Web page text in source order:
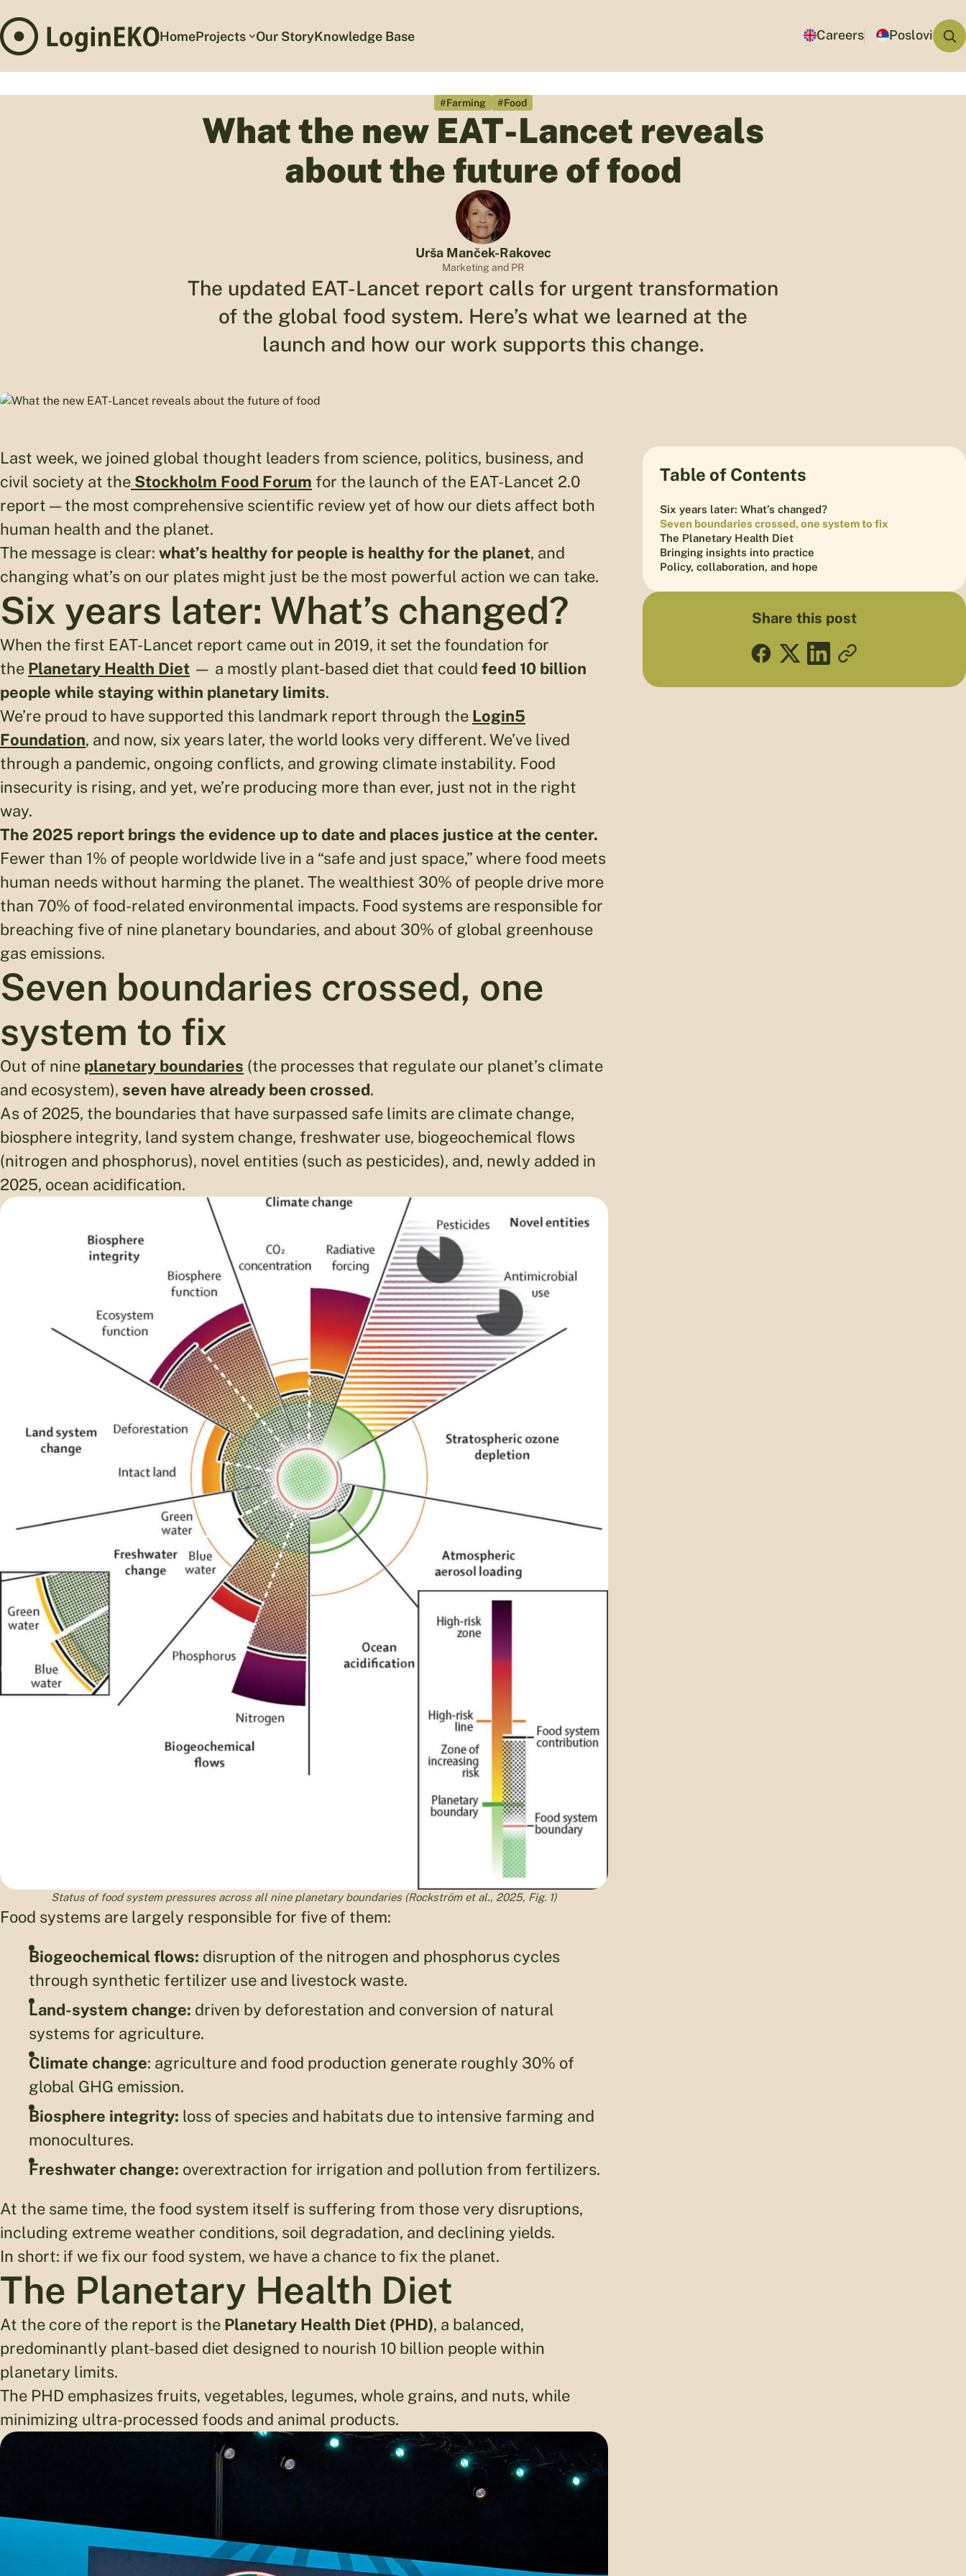
HomeProjects Our StoryKnowledge Base Careers Poslovi
#Farming #Food
What the new EAT-Lancet reveals
about the future of food
Urša Manček-Rakovec
Marketing and PR
The updated EAT-Lancet report calls for urgent transformation
of the global food system. Here’s what we learned at the
launch and how our work supports this change.
Last week, we joined global thought leaders from science, politics, business, and
civil society at the Stockholm Food Forum for the launch of the EAT-Lancet 2.0
report — the most comprehensive scientific review yet of how our diets affect both
human health and the planet.
The message is clear: what’s healthy for people is healthy for the planet, and
changing what’s on our plates might just be the most powerful action we can take.
Six years later: What’s changed?
When the first EAT-Lancet report came out in 2019, it set the foundation for
the Planetary Health Diet — a mostly plant-based diet that could feed 10 billion
people while staying within planetary limits.
We’re proud to have supported this landmark report through the Login5
Foundation, and now, six years later, the world looks very different. We’ve lived
through a pandemic, ongoing conflicts, and growing climate instability. Food
insecurity is rising, and yet, we’re producing more than ever, just not in the right
way.
The 2025 report brings the evidence up to date and places justice at the center.
Fewer than 1% of people worldwide live in a “safe and just space,” where food meets
human needs without harming the planet. The wealthiest 30% of people drive more
than 70% of food-related environmental impacts. Food systems are responsible for
breaching five of nine planetary boundaries, and about 30% of global greenhouse
gas emissions.
Seven boundaries crossed, one
system to fix
Out of nine planetary boundaries (the processes that regulate our planet’s climate
and ecosystem), seven have already been crossed.
As of 2025, the boundaries that have surpassed safe limits are climate change,
biosphere integrity, land system change, freshwater use, biogeochemical flows
(nitrogen and phosphorus), novel entities (such as pesticides), and, newly added in
2025, ocean acidification.
Status of food system pressures across all nine planetary boundaries (Rockström et al., 2025, Fig. 1)
Food systems are largely responsible for five of them:
Biogeochemical flows: disruption of the nitrogen and phosphorus cycles
through synthetic fertilizer use and livestock waste.
Land-system change: driven by deforestation and conversion of natural
systems for agriculture.
Climate change: agriculture and food production generate roughly 30% of
global GHG emission.
Biosphere integrity: loss of species and habitats due to intensive farming and
monocultures.
Freshwater change: overextraction for irrigation and pollution from fertilizers.
At the same time, the food system itself is suffering from those very disruptions,
including extreme weather conditions, soil degradation, and declining yields.
In short: if we fix our food system, we have a chance to fix the planet.
The Planetary Health Diet
At the core of the report is the Planetary Health Diet (PHD), a balanced,
predominantly plant-based diet designed to nourish 10 billion people within
planetary limits.
The PHD emphasizes fruits, vegetables, legumes, whole grains, and nuts, while
minimizing ultra-processed foods and animal products.
Table of Contents
Six years later: What’s changed?
Seven boundaries crossed, one system to fix
The Planetary Health Diet
Bringing insights into practice
Policy, collaboration, and hope
Share this post